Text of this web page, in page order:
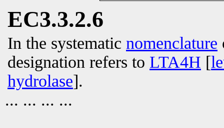
EC3.3.2.6
In the systematic nomenclature
designation refers to LTA4H [
hydrolase].
... ... ... ...